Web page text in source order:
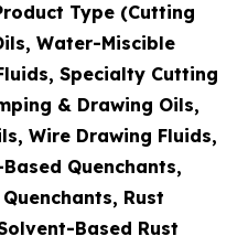
Type (Cutting
Water-Miscible
Specialty Cutting
& Drawing Oils,
Wire Drawing Fluids,
Quenchants,
Rust
Based Rust